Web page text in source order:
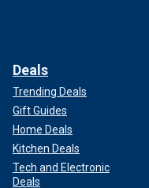
Deals
Trending Deals
Gift Guides
Home Deals
Kitchen Deals
Tech and Electronic
Deals